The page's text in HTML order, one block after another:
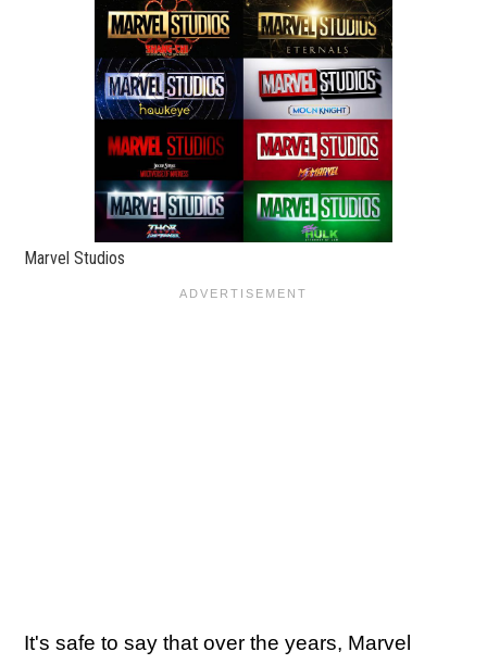
Marvel Studios
It's safe to say that over the years, Marvel